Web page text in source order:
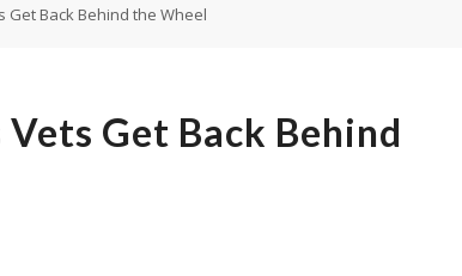
Get Back Behind the Wheel
Get Back Behind